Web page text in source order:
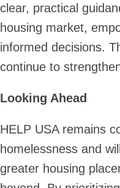
clear, practical
housing market,
informed decisions.
continue to
Looking Ahead
HELP USA remains
homelessness and
greater housing